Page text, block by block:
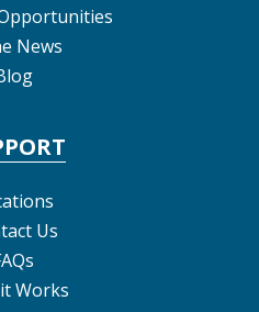
News
Us
Works